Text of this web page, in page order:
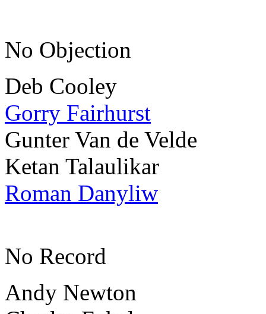
No Objection
Deb Cooley
Gorry Fairhurst
Gunter Van de Velde
Ketan Talaulikar
Roman Danyliw
No Record
Andy Newton